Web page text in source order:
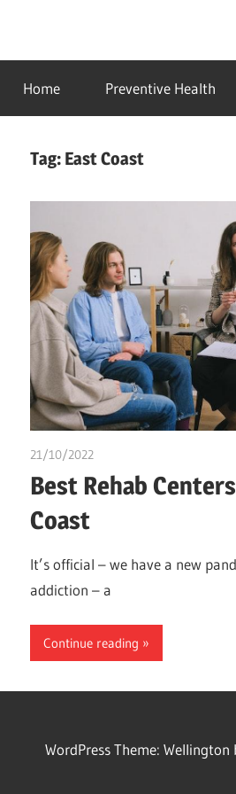
contentcreating
a
healthy
Home Preventive Health
Tag: East Coast
21/10/2022
Best Rehab
Coast
It’s official – we have a new
addiction – a
Continue reading
WordPress Theme: Wellington